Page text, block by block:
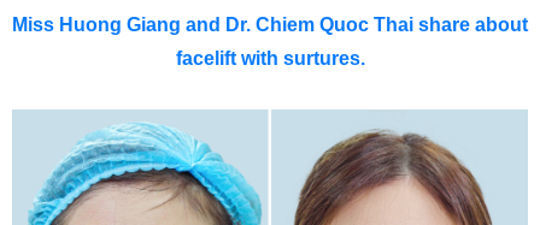
Miss Huong Giang and Dr. Chiem Quoc Thai share about
facelift with surtures.